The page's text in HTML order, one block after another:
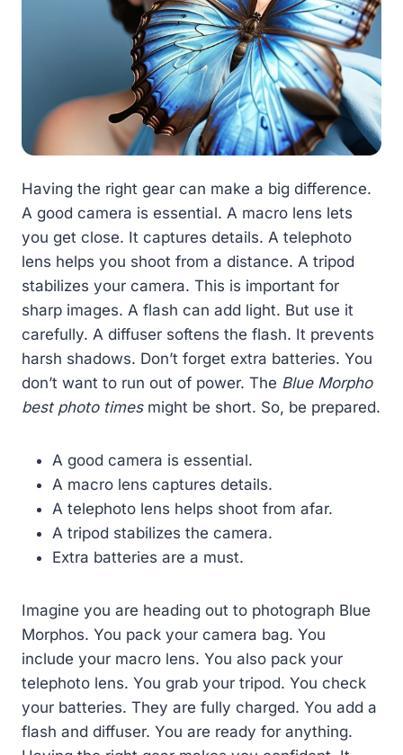
Having the right gear can make a big difference.
A good camera is essential. A macro lens lets
you get close. It captures details. A telephoto
lens helps you shoot from a distance. A tripod
stabilizes your camera. This is important for
sharp images. A flash can add light. But use it
carefully. A diffuser softens the flash. It prevents
harsh shadows. Don’t forget extra batteries. You
don’t want to run out of power. The Blue Morpho
best photo timesmight be short. So, be prepared.
A good camera is essential.
A macro lens captures details.
A telephoto lens helps shoot from afar.
A tripod stabilizes the camera.
Extra batteries are a must.
Imagine you are heading out to photograph Blue
Morphos. You pack your camera bag. You
include your macro lens. You also pack your
telephoto lens. You grab your tripod. You check
your batteries. They are fully charged. You add a
flash and diffuser. You are ready for anything.